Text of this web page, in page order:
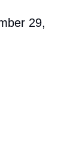
29,